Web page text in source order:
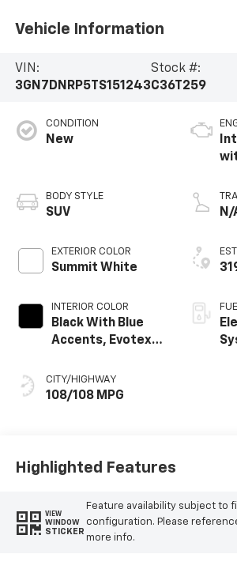
Vehicle Information
VIN:
3GN7DNRP5TS151243
Stock #:
C36T259
CONDITION
New
BODY STYLE
SUV
EXTERIOR COLOR
Summit White
INTERIOR COLOR
Black With Blue
Accents, Evotex
CITY/HIGHWAY
108/108 MPG
N/
Highlighted Features
VIEW
WINDOW
STICKER
Feature availability subject to
configuration. Please
more info.